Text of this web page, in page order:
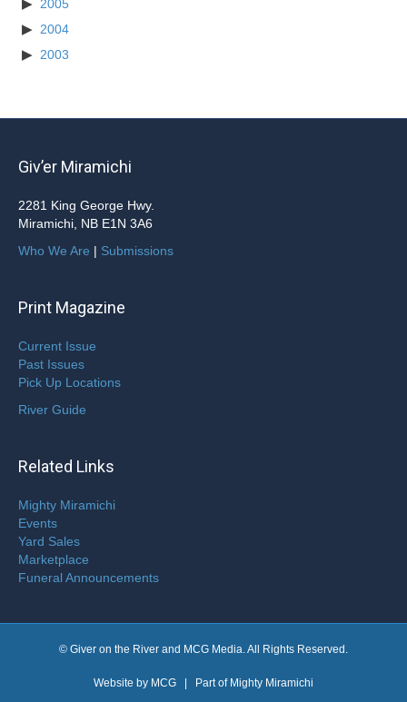
2005
2004
2003
Giv’er Miramichi
2281 King George Hwy.
Miramichi, NB E1N 3A6
Who We Are | Submissions
Print Magazine
Current Issue
Past Issues
Pick Up Locations
River Guide
Related Links
Mighty Miramichi
Events
Yard Sales
Marketplace
Funeral Announcements
© Giver on the River and MCG Media. All Rights Reserved.
Website by MCG | Part of Mighty Miramichi